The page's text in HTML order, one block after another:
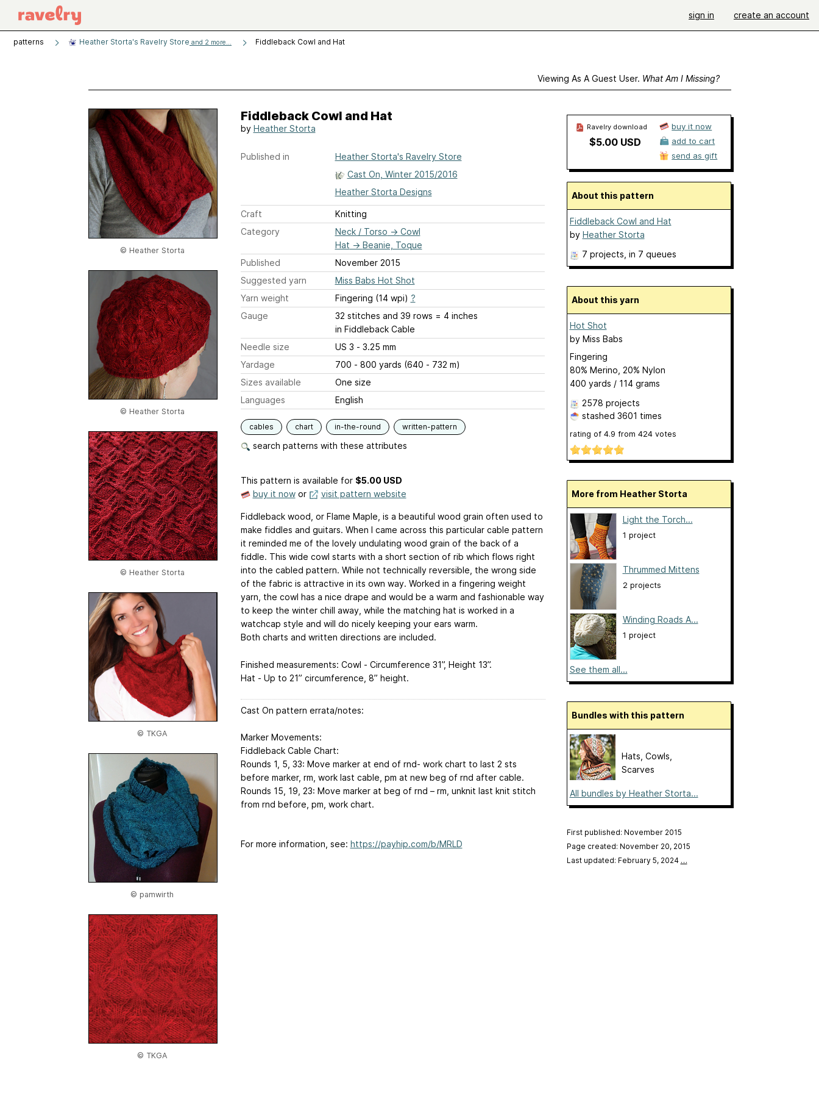
sign in create an account
patterns Heather Storta's Ravelry Store and 2 more... Fiddleback Cowl and Hat
Viewing As A Guest User. What Am I Missing?
© Heather Storta
© Heather Storta
© Heather Storta
© TKGA
© pamwirth
© TKGA
Fiddleback Cowl and Hat
by Heather Storta
Published in
Heather Storta's Ravelry Store
Cast On, Winter 2015/2016
Heather Storta Designs
Craft
Knitting
Category
Neck / Torso → Cowl
Hat → Beanie, Toque
Published
November 2015
Suggested yarn
Miss Babs Hot Shot
Yarn weight
Fingering (14 wpi) ?
Gauge
32 stitches and 39 rows = 4 inches
in Fiddleback Cable
Needle size
US 3 - 3.25 mm
Yardage
700 - 800 yards (640 - 732 m)
Sizes available
One size
Languages
English
cables chart in-the-round written-pattern
search patterns with these attributes
This pattern is available for $5.00 USD
buy it nowor visit pattern website
Fiddleback wood, or Flame Maple, is a beautiful wood grain often used to
make fiddles and guitars. When I came across this particular cable pattern
it reminded me of the lovely undulating wood grain of the back of a
fiddle. This wide cowl starts with a short section of rib which flows right
into the cabled pattern. While not technically reversible, the wrong side
of the fabric is attractive in its own way. Worked in a fingering weight
yarn, the cowl has a nice drape and would be a warm and fashionable way
to keep the winter chill away, while the matching hat is worked in a
watchcap style and will do nicely keeping your ears warm.
Both charts and written directions are included.
Finished measurements: Cowl - Circumference 31”, Height 13”.
Hat - Up to 21” circumference, 8” height.
Cast On pattern errata/notes:
Marker Movements:
Fiddleback Cable Chart:
Rounds 1, 5, 33: Move marker at end of rnd- work chart to last 2 sts
before marker, rm, work last cable, pm at new beg of rnd after cable.
Rounds 15, 19, 23: Move marker at beg of rnd – rm, unknit last knit stitch
from rnd before, pm, work chart.
For more information, see: https://payhip.com/b/MRLD
Ravelry download
$5.00 USD
buy it now
add to cart
send as gift
About this pattern
Fiddleback Cowl and Hat
by Heather Storta
7 projects , in 7 queues
About this yarn
Hot Shot
by Miss Babs
Fingering
80% Merino, 20% Nylon
400 yards / 114 grams
2578 projects
stashed 3601 times
rating of 4.9 from 424votes
More from Heather Storta
Light the Torch...
1 project
Thrummed Mittens
2 projects
Winding Roads A...
1 project
See them all...
Bundles with this pattern
Hats, Cowls,
Scarves
All bundles by Heather Storta...
First published: November 2015
Page created: November 20, 2015
Last updated: February 5, 2024 …